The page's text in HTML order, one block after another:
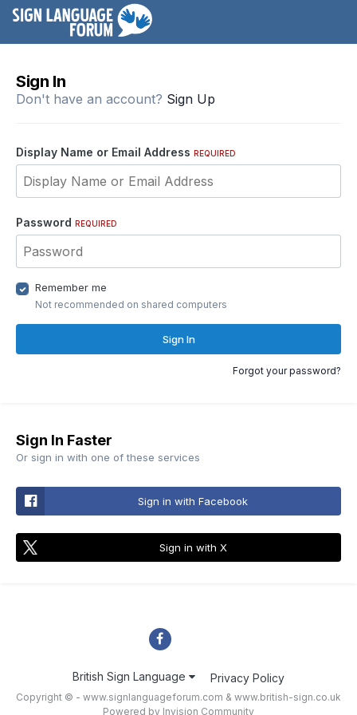
Sign In
Don't have an account? Sign Up
Display Name or Email Address REQUIRED
Password REQUIRED
Remember me
Not recommended on shared computers
Sign In
Forgot your password?
Sign In Faster
Or sign in with one of these services
Sign in with Facebook
Sign in with X
British Sign Language Privacy Policy
Copyright © - www.signlanguageforum.com & www.british-sign.co.uk
Powered by Invision Community